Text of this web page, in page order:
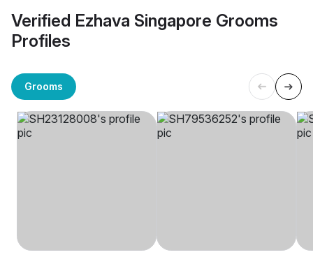
Verified Ezhava Singapore Grooms
Profiles
Grooms